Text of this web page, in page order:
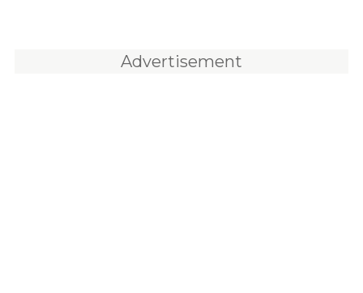
Advertisement